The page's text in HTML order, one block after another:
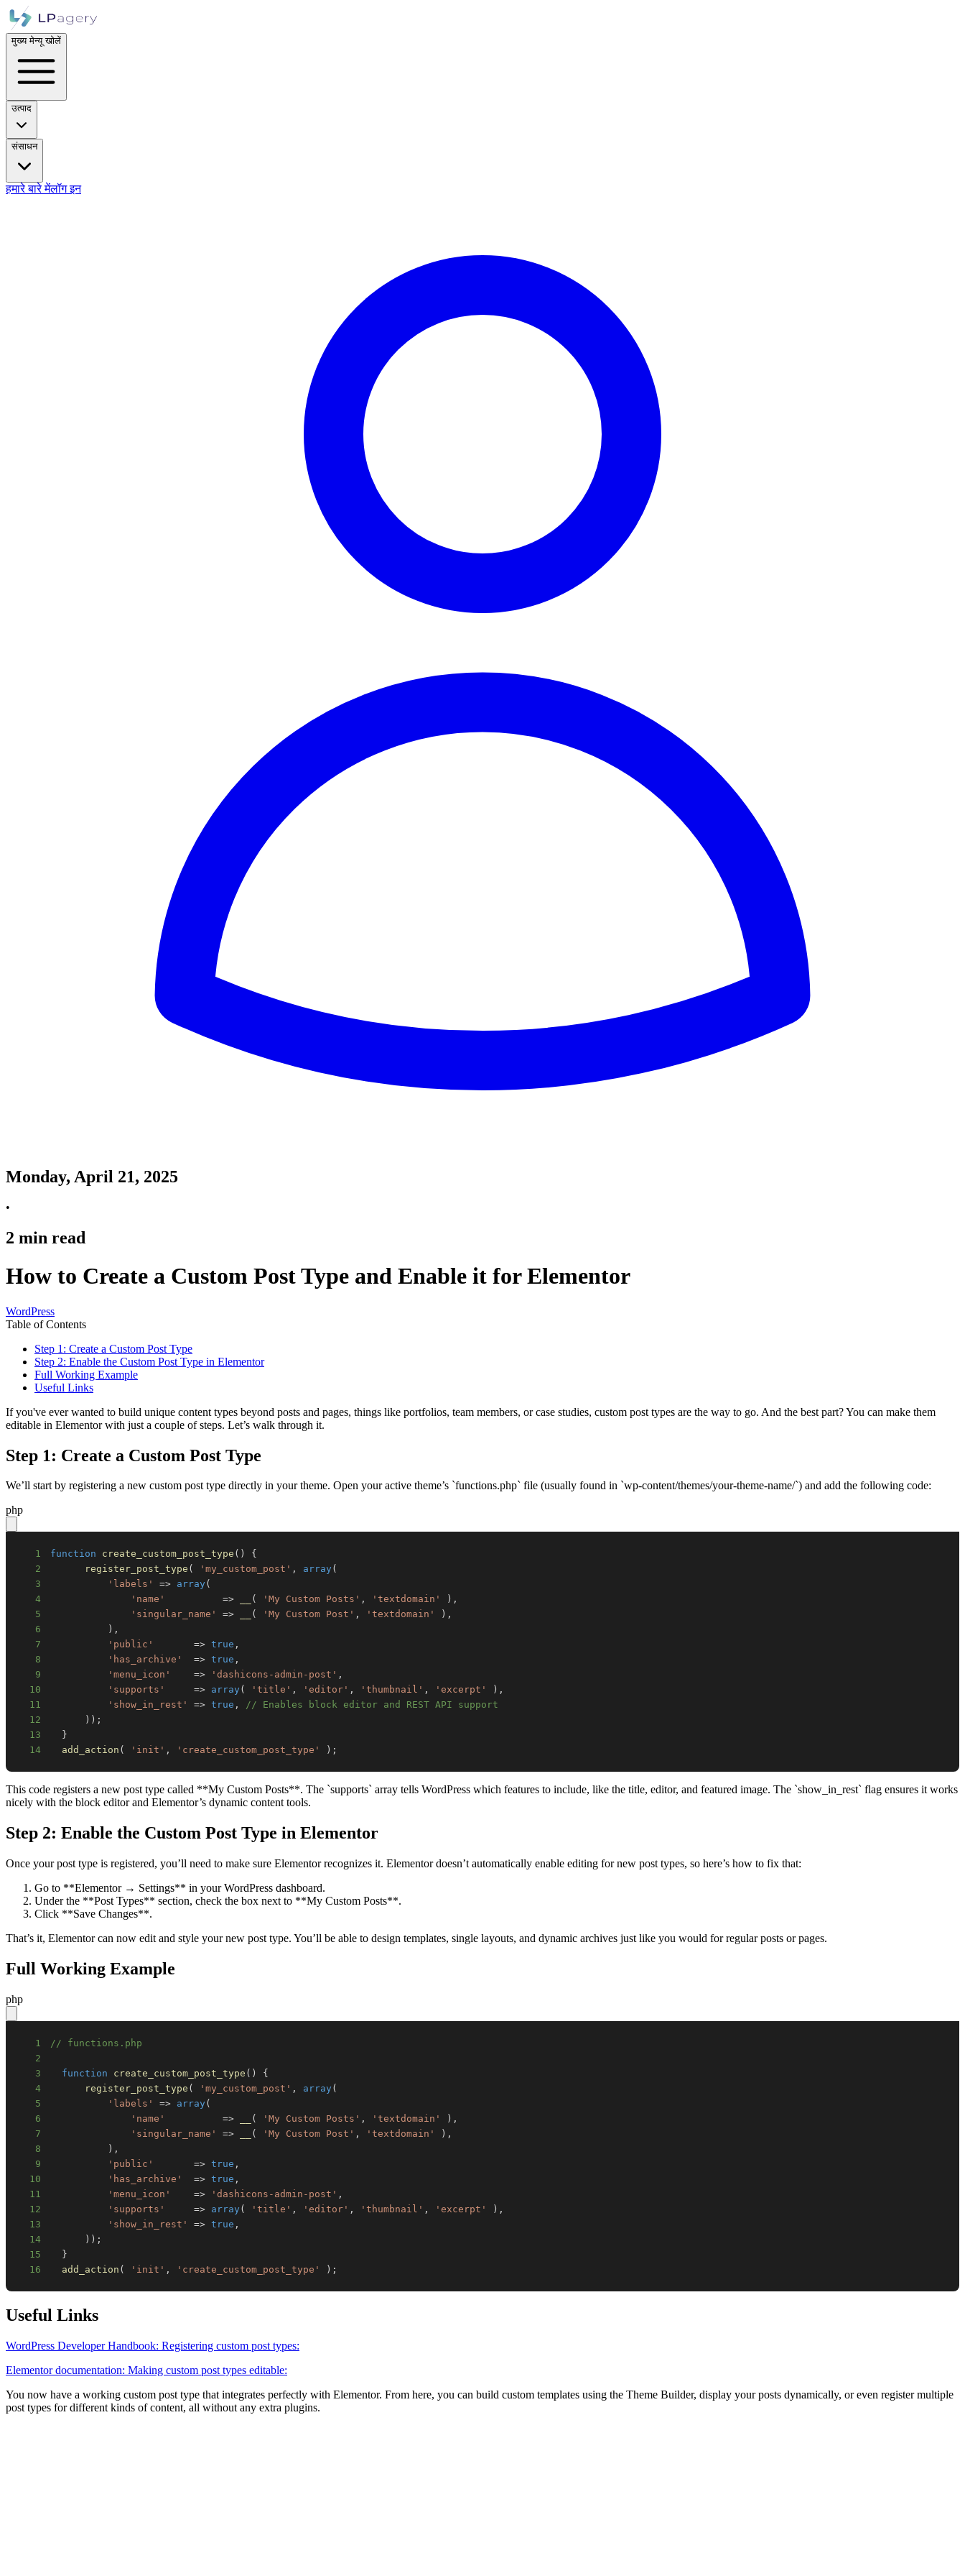
मुख्य मेन्यू खोलें
उत्पाद
संसाधन
हमारे बारे मेंलॉग इन
Monday, April 21, 2025
•
2 min read
How to Create a Custom Post Type and Enable it for Elementor
WordPress
Table of Contents
Step 1: Create a Custom Post Type
Step 2: Enable the Custom Post Type in Elementor
Full Working Example
Useful Links
If you've ever wanted to build unique content types beyond posts and pages, things like portfolios, team members, or case studies, custom post types are the way to go. And the best part? You can make them
editable in Elementor with just a couple of steps. Let’s walk through it.
Step 1: Create a Custom Post Type
We’ll start by registering a new custom post type directly in your theme. Open your active theme’s `functions.php` file (usually found in `wp-content/themes/your-theme-name/`) and add the following code:
php
1 function create_custom_post_type ( )
{
2
register_post_type ( 'my_custom_post' , array (
3
'labels' => array (
4
'name' => ( 'My Custom Posts' , 'textdomain' ) ,
5
'singular_name' => ( 'My Custom Post' , 'textdomain' ) ,
6
) ,
7
'public' => true ,
8
'has_archive' => true ,
9
'menu_icon' => 'dashicons-admin-post' ,
10
'supports' => array ( 'title' , 'editor' , 'thumbnail' , 'excerpt' ) ,
11
'show_in_rest' => true ,
// Enables block editor and REST API support
12
) ) ;
13
}
14
add_action ( 'init' , 'create_custom_post_type' ) ;
This code registers a new post type called **My Custom Posts**. The `supports` array tells WordPress which features to include, like the title, editor, and featured image. The `show_in_rest` flag ensures it works
nicely with the block editor and Elementor’s dynamic content tools.
Step 2: Enable the Custom Post Type in Elementor
Once your post type is registered, you’ll need to make sure Elementor recognizes it. Elementor doesn’t automatically enable editing for new post types, so here’s how to fix that:
Go to **Elementor → Settings** in your WordPress dashboard.
Under the **Post Types** section, check the box next to **My Custom Posts**.
Click **Save Changes**.
That’s it, Elementor can now edit and style your new post type. You’ll be able to design templates, single layouts, and dynamic archives just like you would for regular posts or pages.
Full Working Example
php
1
// functions.php
2
3
function create_custom_post_type ( )
{
4
register_post_type ( 'my_custom_post' , array (
5
'labels' => array (
6
'name' => ( 'My Custom Posts' , 'textdomain' ) ,
7
'singular_name' => ( 'My Custom Post' , 'textdomain' ) ,
8
) ,
9
'public' => true ,
10
'has_archive' => true ,
11
'menu_icon' => 'dashicons-admin-post' ,
12
'supports' => array ( 'title' , 'editor' , 'thumbnail' , 'excerpt' ) ,
13
'show_in_rest' => true ,
14
) ) ;
15
}
16
add_action ( 'init' , 'create_custom_post_type' ) ;
Useful Links
WordPress Developer Handbook: Registering custom post types:
Elementor documentation: Making custom post types editable:
You now have a working custom post type that integrates perfectly with Elementor. From here, you can build custom templates using the Theme Builder, display your posts dynamically, or even register multiple
post types for different kinds of content, all without any extra plugins.